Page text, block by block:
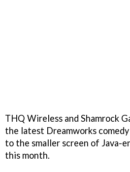
THQ Wireless and Shamrock
the latest Dreamworks
to the smaller screen of Java-
this month.